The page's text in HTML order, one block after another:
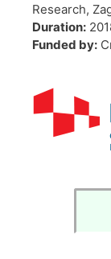
Research,
Duration:
Funded by: